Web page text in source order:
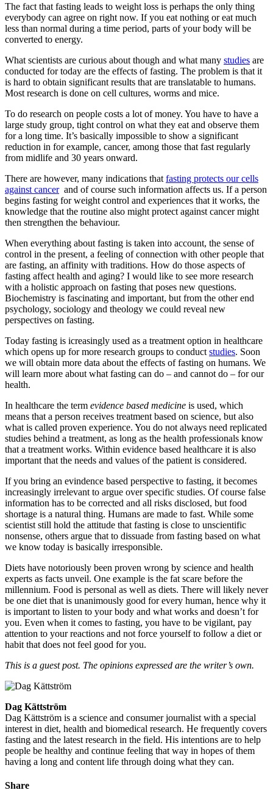
The fact that fasting leads to weight loss is perhaps the only thing
everybody can agree on right now. If you eat nothing or eat much
less than normal during a time period, parts of your body will be
converted to energy.
What scientists are curious about though and what many studies are
conducted for today are the effects of fasting. The problem is that it
is hard to obtain significant results that are translatable to humans.
Most research is done on cell cultures, worms and mice.
To do research on people costs a lot of money. You have to have a
large study group, tight control on what they eat and observe them
for a long time. It’s basically impossible to show a significant
reduction in for example, cancer, among those that fast regularly
from midlife and 30 years onward.
There are however, many indications that fasting protects our cells
against cancerand of course such information affects us. If a person
begins fasting for weight control and experiences that it works, the
knowledge that the routine also might protect against cancer might
then strengthen the behaviour.
When everything about fasting is taken into account, the sense of
control in the present, a feeling of connection with other people that
are fasting, an affinity with traditions. How do those aspects of
fasting affect health and aging? I would like to see more research
with a holistic approach on fasting that poses new questions.
Biochemistry is fascinating and important, but from the other end
psychology, sociology and theology we could reveal new
perspectives on fasting.
Today fasting is icreasingly used as a treatment option in healthcare
which opens up for more research groups to conduct studies. Soon
we will obtain more data about the effects of fasting on humans. We
will learn more about what fasting can do – and cannot do – for our
health.
In healthcare the term evidence based medicine is used, which
means that a person receives treatment based on science, but also
what is called proven experience. You do not always need replicated
studies behind a treatment, as long as the health professionals know
that a treatment works. Within evidence based healthcare it is also
important that the needs and values of the patient is considered.
If you bring an evindence based perspective to fasting, it becomes
increasingly irrelevant to argue over specific studies. Of course false
information has to be corrected and all risks disclosed, but food
shortage is a natural thing. Humans are made to fast. While some
scientist still hold the attitude that fasting is close to unscientific
nonsense, others argue that to dissuade from fasting based on what
we know today is basically irresponsible.
Diets have notoriously been proven wrong by science and health
experts as facts unveil. One example is the fat scare before the
millennium. Food is personal as well as diets. There will likely never
be one diet that is unanimously good for every human, hence why it
is important to listen to your body and what works and doesn’t for
you. Even when it comes to fasting, you have to be vigilant, pay
attention to your reactions and not force yourself to follow a diet or
habit that does not feel good for you.
This is a guest post. The opinions expressed are the writer’s own.
Dag Kättström
Dag Kättström is a science and consumer journalist with a special
interest in diet, health and biomedical research. He frequently covers
fasting and the latest research in the field. His intentions are to help
people be healthy and continue feeling that way in hopes of them
having a long and content life through doing what they can.
Share